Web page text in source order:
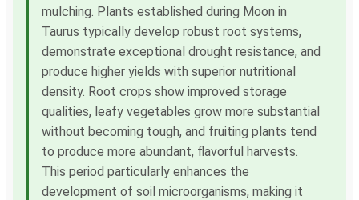
mulching. Plants established during Moon in
Taurus typically develop robust root systems,
demonstrate exceptional drought resistance, and
produce higher yields with superior nutritional
density. Root crops show improved storage
qualities, leafy vegetables grow more substantial
without becoming tough, and fruiting plants tend
to produce more abundant, flavorful harvests.
This period particularly enhances the
development of soil microorganisms, making it